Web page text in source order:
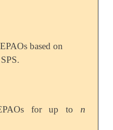
based on
for up to n
n